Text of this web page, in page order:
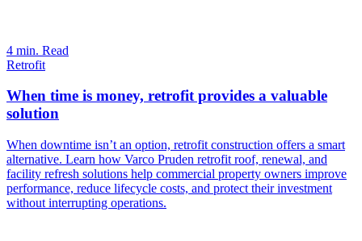
4 min. Read
Retrofit
When time is money, retrofit provides a valuable
solution
When downtime isn’t an option, retrofit construction offers a smart
alternative. Learn how Varco Pruden retrofit roof, renewal, and
facility refresh solutions help commercial property owners improve
performance, reduce lifecycle costs, and protect their investment
without interrupting operations.